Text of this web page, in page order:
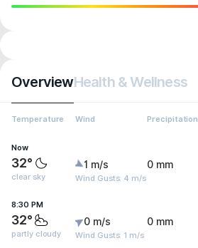
OverviewHealth & Wellness
Temperature Wind Precipitation
Now
32°
clear sky
1 m/s
Wind Gusts: 4 m/s
0 mm
8:30 PM
32°
partly cloudy
0 m/s
Wind Gusts: 1 m/s
0 mm